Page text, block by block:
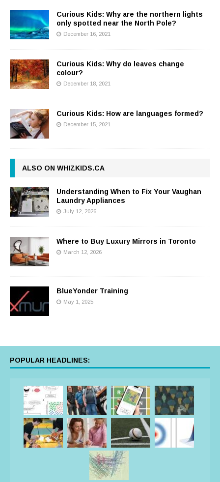
Curious Kids: Why are the northern lights
only spotted near the North Pole?
December 16, 2021
Curious Kids: Why do leaves change
colour?
December 18, 2021
Curious Kids: How are languages formed?
December 15, 2021
ALSO ON WHIZKIDS.CA
Understanding When to Fix Your Vaughan
Laundry Appliances
July 12, 2026
Where to Buy Luxury Mirrors in Toronto
March 12, 2026
BlueYonder Training
May 1, 2025
POPULAR HEADLINES: